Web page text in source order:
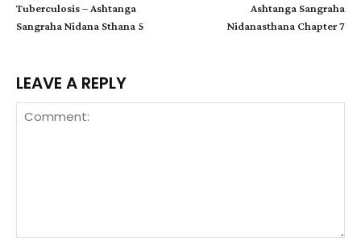
Tuberculosis – Ashtanga
Sangraha Nidana Sthana 5
Ashtanga Sangraha
Nidanasthana Chapter 7
LEAVE A REPLY